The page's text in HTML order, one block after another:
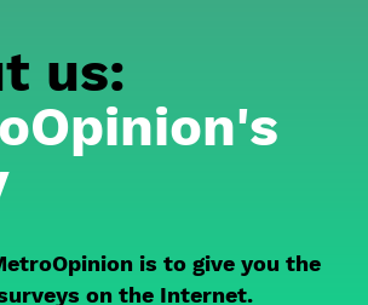
us:
is to give you the
on the Internet.